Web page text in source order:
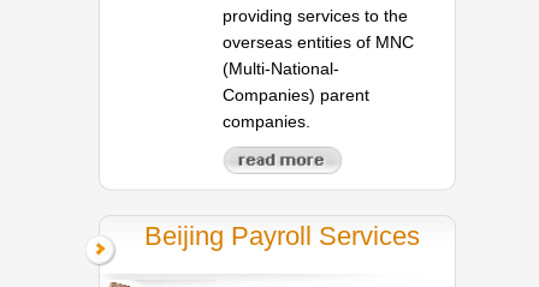
providing services to the
overseas entities of MNC
(Multi-National-
Companies) parent
companies.
Beijing Payroll Services